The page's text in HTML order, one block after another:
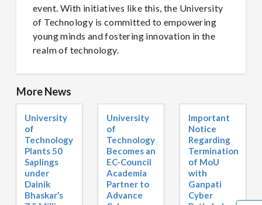
event. With initiatives like this, the University
of Technology is committed to empowering
young minds and fostering innovation in the
realm of technology.
More News
University
of
Technology
Plants 50
Saplings
under
Dainik
Bhaskar’s
University
of
Technology
Becomes an
EC-Council
Academia
Partner to
Advance
Important
Notice
Regarding
Termination
of MoU
with
Ganpati
Cyber